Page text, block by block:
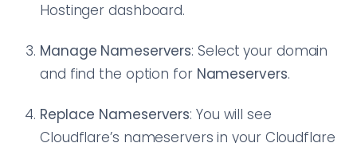
Hostinger dashboard.
Manage Nameservers: Select your domain
and find the option for Nameservers.
Replace Nameservers: You will see
Cloudflare’s nameservers in your Cloudflare